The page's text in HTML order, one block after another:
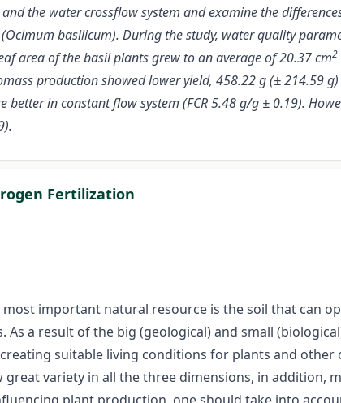
the water crossflow system and examine the
basilicum). During the study, water quality
area of the basil plants grew to an average of 20.37 cm2
production showed lower yield, 458.22 g (± 214.59
in constant flow system (FCR 5.48 g/g ± 0.19).
Fertilization
important natural resource is the soil that can
a result of the big (geological) and small
suitable living conditions for plants and
variety in all the three dimensions, in addition,